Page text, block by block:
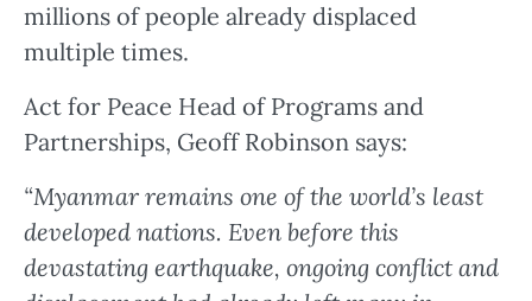
millions of people already displaced
multiple times.
Act for Peace Head of Programs and
Partnerships, Geoff Robinson says:
“Myanmar remains one of the world’s least
developed nations. Even before this
devastating earthquake, ongoing conflict and